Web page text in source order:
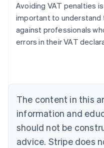
Avoiding VAT penalties
important to understand
against professionals
errors in their VAT
The content in this
information and
should not be
advice. Stripe does
Belgium
Nederlands Français
Brazil
Português English
Bulgaria